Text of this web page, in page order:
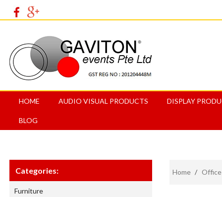
HOME AUDIO VISUAL PRODUCTS DISPLAY
BLOG
Categories:
Furniture
Home / Office